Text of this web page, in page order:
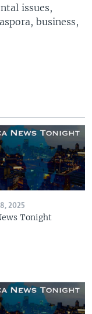
issues,
business,
2025
Tonight